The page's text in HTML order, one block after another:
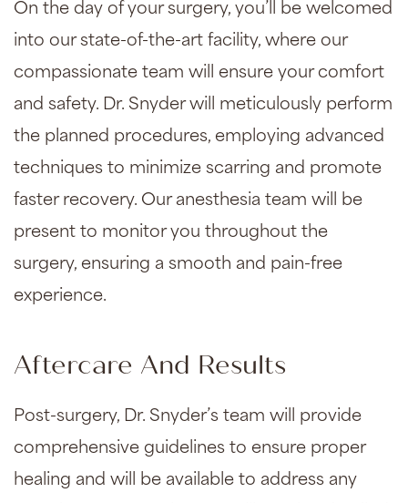
On the day of your surgery, you’ll be welcomed
into our state-of-the-art facility, where our
compassionate team will ensure your comfort
and safety. Dr. Snyder will meticulously perform
the planned procedures, employing advanced
techniques to minimize scarring and promote
faster recovery. Our anesthesia team will be
present to monitor you throughout the
surgery, ensuring a smooth and pain-free
experience.
Aftercare And Results
Post-surgery, Dr. Snyder’s team will provide
comprehensive guidelines to ensure proper
healing and will be available to address any